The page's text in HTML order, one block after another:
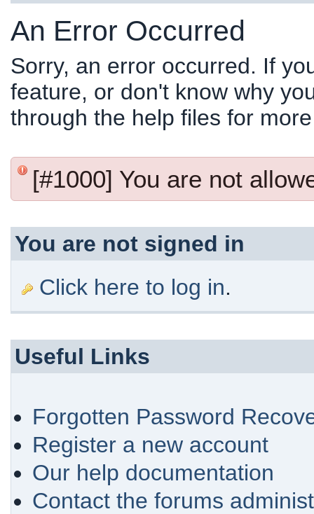
An Error Occurred
Sorry, an error occurred. If
feature, or don't know why
through the help files for
[#1000] You are not
You are not signed in
Click here to log in.
Useful Links
Forgotten Password
Register a new account
Our help documentation
Contact the forums